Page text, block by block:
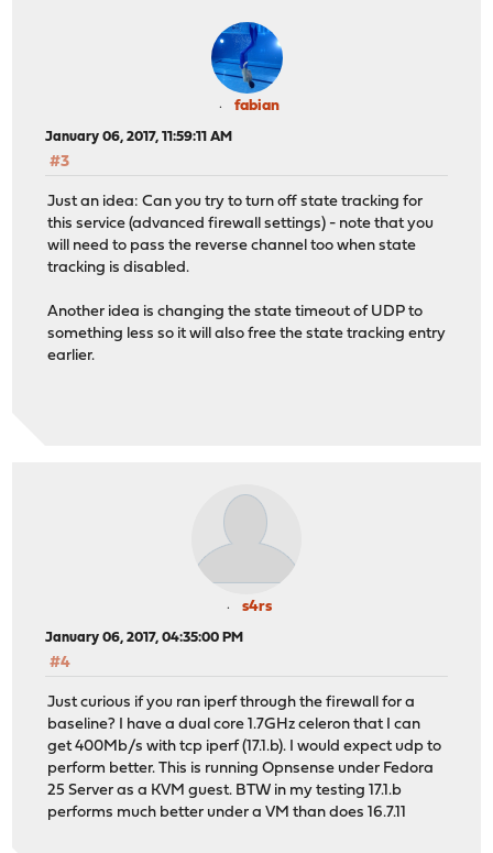
fabian
January 06, 2017, 11:59:11 AM
#3
Just an idea: Can you try to turn off state tracking for
this service (advanced firewall settings) - note that you
will need to pass the reverse channel too when state
tracking is disabled.
Another idea is changing the state timeout of UDP to
something less so it will also free the state tracking entry
earlier.
s4rs
January 06, 2017, 04:35:00 PM
#4
Just curious if you ran iperf through the firewall for a
baseline? I have a dual core 1.7GHz celeron that I can
get 400Mb/s with tcp iperf (17.1.b). I would expect udp to
perform better. This is running Opnsense under Fedora
25 Server as a KVM guest. BTW in my testing 17.1.b
performs much better under a VM than does 16.7.11